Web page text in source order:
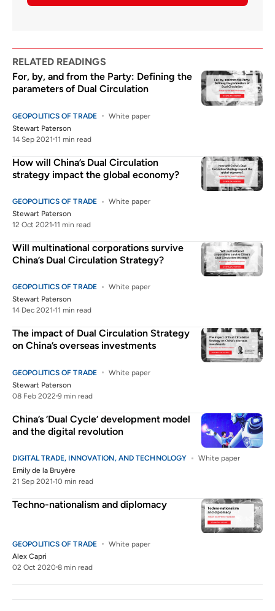
RELATED READINGS
For, by, and from the Party: Defining the
parameters of Dual Circulation
GEOPOLITICS OF TRADE
White paper
Stewart Paterson
14 Sep 2021 11 min read
How will China’s Dual Circulation
strategy impact the global economy?
GEOPOLITICS OF TRADE
White paper
Stewart Paterson
12 Oct 2021 11 min read
Will multinational corporations survive
China’s Dual Circulation Strategy?
GEOPOLITICS OF TRADE
White paper
Stewart Paterson
14 Dec 2021 11 min read
The impact of Dual Circulation Strategy
on China’s overseas investments
GEOPOLITICS OF TRADE
White paper
Stewart Paterson
08 Feb 2022 9 min read
China’s ’Dual Cycle’ development model
and the digital revolution
DIGITAL TRADE, INNOVATION, AND TECHNOLOGY
White paper
Emily de la Bruyère
21 Sep 2021 10 min read
Techno-nationalism and diplomacy
GEOPOLITICS OF TRADE
White paper
Alex Capri
02 Oct 2020 8 min read